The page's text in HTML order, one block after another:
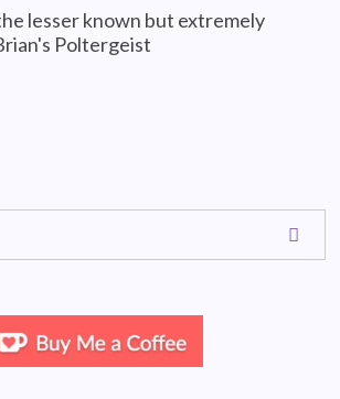
lesser known but extremely
Poltergeist